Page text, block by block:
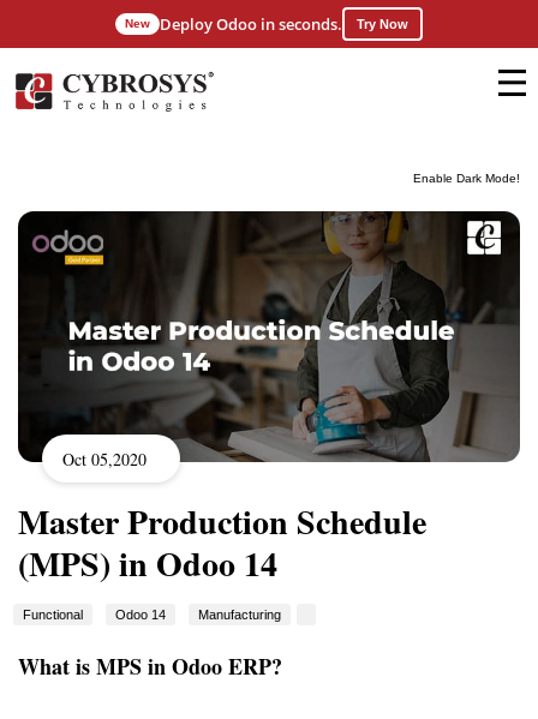
Enable Dark Mode!
New Deploy Odoo in seconds. Try Now
Oct 05,2020
Master Production Schedule
(MPS) in Odoo 14
Functional Odoo 14 Manufacturing
What is MPS in Odoo ERP?